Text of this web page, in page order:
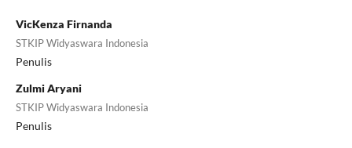
VicKenza Firnanda
STKIP Widyaswara Indonesia
Penulis
Zulmi Aryani
STKIP Widyaswara Indonesia
Penulis